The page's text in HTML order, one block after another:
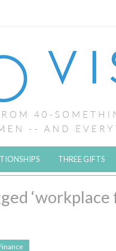
THREE GIFTS